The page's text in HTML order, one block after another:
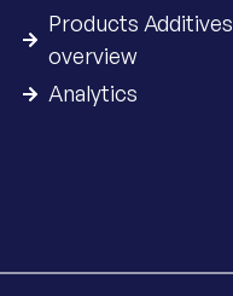
Products Additives
overview
Analytics